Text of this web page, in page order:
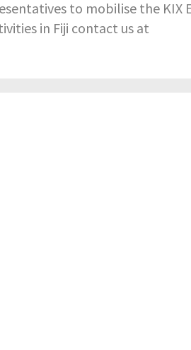
to mobilise the KIX
in Fiji contact us at